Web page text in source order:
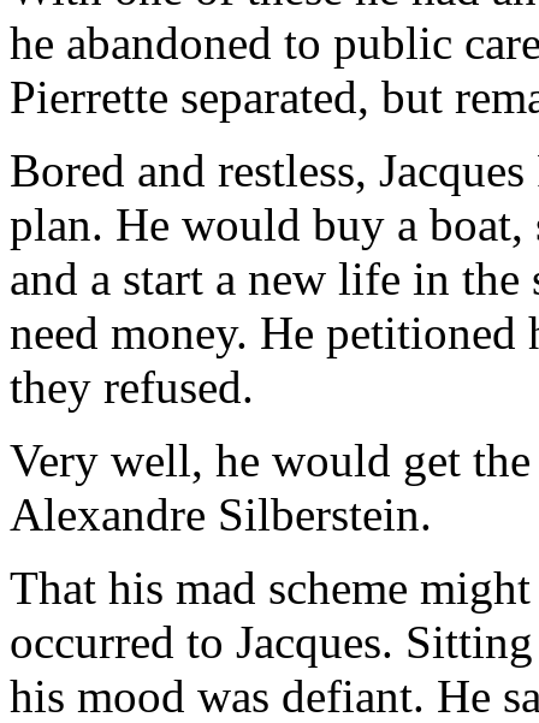
he abandoned to public
Pierrette separated, but
Bored and restless,
plan. He would buy a
and a start a new life in
need money. He
they refused.
Very well, he would get
Alexandre Silberstein.
That his mad scheme
occurred to Jacques.
his mood was defiant. He